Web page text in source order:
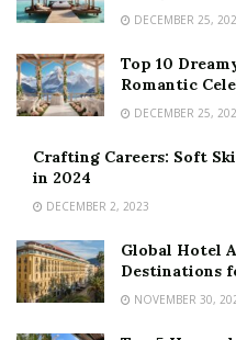
DECEMBER 25,
Top 10
Romantic
DECEMBER 25,
Crafting Careers: Soft
in 2024
DECEMBER 2, 2023
Global Hotel
Destinations
NOVEMBER 30,